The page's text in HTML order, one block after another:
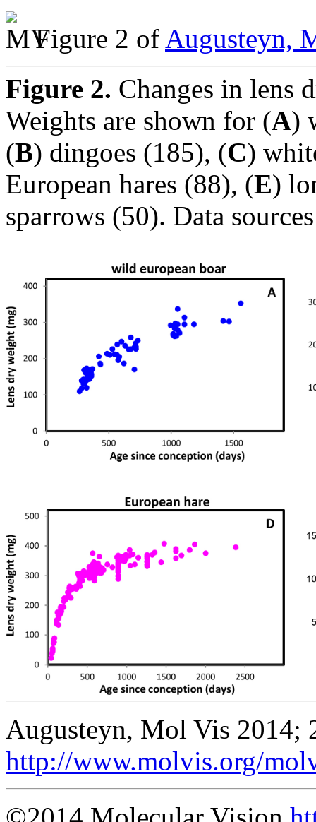
Figure 2 of Augusteyn,
Figure 2. Changes in lens
Weights are shown for (A)
(B) dingoes (185), (C)
European hares (88), (E)
sparrows (50). Data
Augusteyn, Mol Vis 2014;
http://www.molvis.org/